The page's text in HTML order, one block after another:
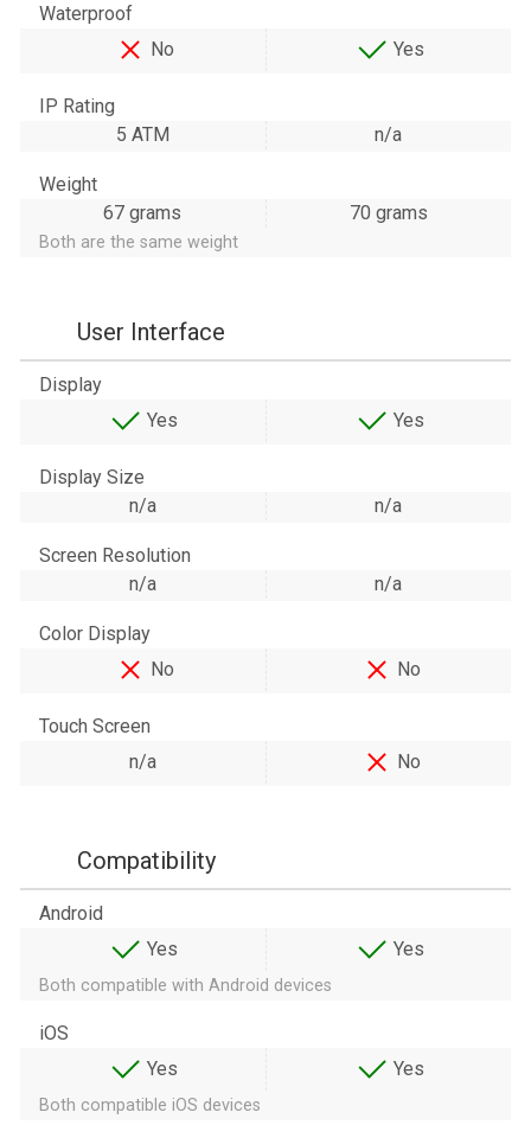
Waterproof
No
Yes
IP Rating
5 ATM
n/a
Weight
67 grams
70 grams
Both are the same weight
User Interface
Display
Yes
Yes
Display Size
n/a
n/a
Screen Resolution
n/a
n/a
Color Display
No
No
Touch Screen
n/a
No
Compatibility
Android
Yes
Yes
Both compatible with Android devices
iOS
Yes
Yes
Both compatible iOS devices